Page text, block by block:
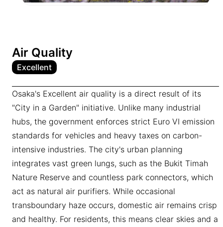
Air Quality
Excellent
Osaka's Excellent air quality is a direct result of its
"City in a Garden" initiative. Unlike many industrial
hubs, the government enforces strict Euro VI emission
standards for vehicles and heavy taxes on carbon-
intensive industries. The city's urban planning
integrates vast green lungs, such as the Bukit Timah
Nature Reserve and countless park connectors, which
act as natural air purifiers. While occasional
transboundary haze occurs, domestic air remains crisp
and healthy. For residents, this means clear skies and a